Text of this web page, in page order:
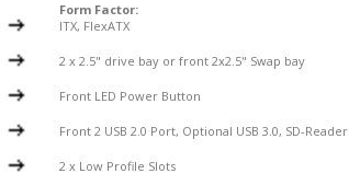
Form Factor:
ITX, FlexATX
2 x 2.5" drive bay or front 2x2.5" Swap bay
Front LED Power Button
Front 2 USB 2.0 Port, Optional USB 3.0, SD-Reader
2 x Low Profile Slots